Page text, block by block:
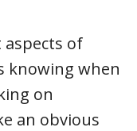
of
knowing when
on
an obvious